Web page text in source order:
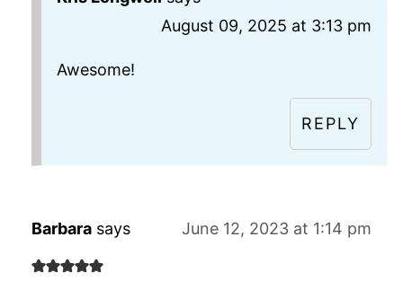
August 09, 2025 at 3:13 pm
Awesome!
REPLY
Barbara says June 12, 2023 at 1:14 pm